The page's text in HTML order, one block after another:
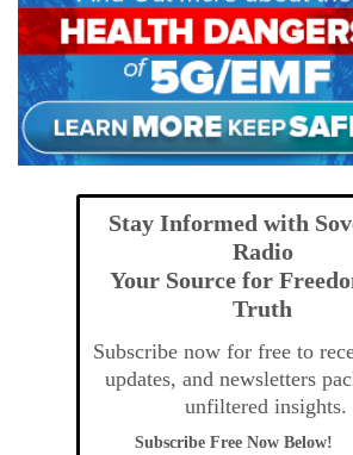
Stay Informed with
Radio
Your Source for
Truth
Subscribe now for free to
updates, and newsletters
unfiltered insights.
Subscribe Free Now Below!